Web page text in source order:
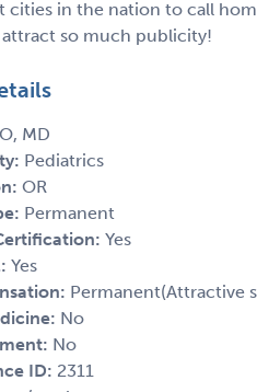
cities in the nation to call
so much publicity!
MD
Pediatrics
OR
Permanent
Yes
Yes
Permanent(Attractive
No
No
ID: 2311